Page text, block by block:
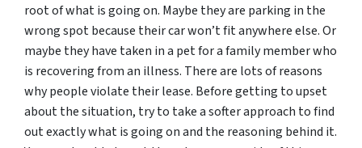
root of what is going on. Maybe they are parking in the
wrong spot because their car won’t fit anywhere else. Or
maybe they have taken in a pet for a family member who
is recovering from an illness. There are lots of reasons
why people violate their lease. Before getting to upset
about the situation, try to take a softer approach to find
out exactly what is going on and the reasoning behind it.